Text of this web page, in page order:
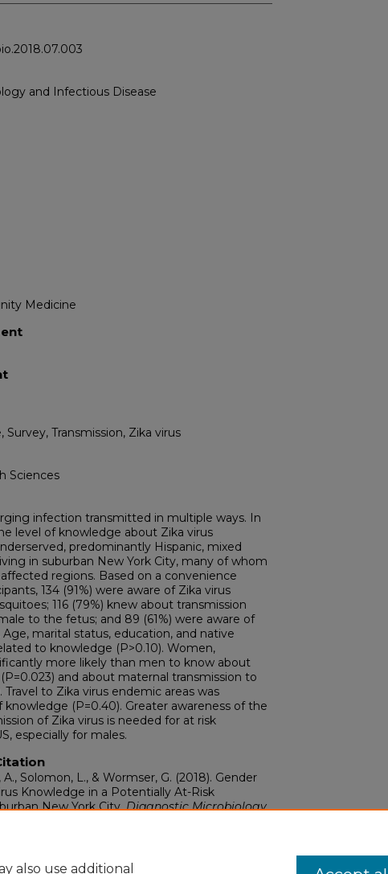
and Infectious Disease
Medicine
Survey, Transmission, Zika virus
Sciences
infection transmitted in multiple ways. In
level of knowledge about Zika virus
predominantly Hispanic, mixed
in suburban New York City, many of whom
regions. Based on a convenience
134 (91%) were aware of Zika virus
116 (79%) knew about transmission
to the fetus; and 89 (61%) were aware of
Age, marital status, education, and native
to knowledge (P>0.10). Women,
more likely than men to know about
and about maternal transmission to
to Zika virus endemic areas was
(P=0.40). Greater awareness of the
of Zika virus is needed for at risk
especially for males.
Solomon, L., & Wormser, G. (2018). Gender
Knowledge in a Potentially At-Risk
New York City.Diagnostic Microbiology
also use additional